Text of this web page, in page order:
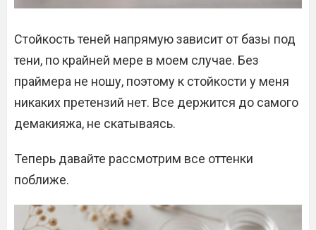
Стойкость теней напрямую зависит от базы под
тени, по крайней мере в моем случае. Без
праймера не ношу, поэтому к стойкости у меня
никаких претензий нет. Все держится до самого
демакияжа, не скатываясь.
Теперь давайте рассмотрим все оттенки
поближе.